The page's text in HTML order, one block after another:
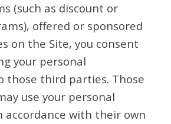
(such as discount or
offered or sponsored
on the Site, you consent
your personal
those third parties. Those
use your personal
with their own